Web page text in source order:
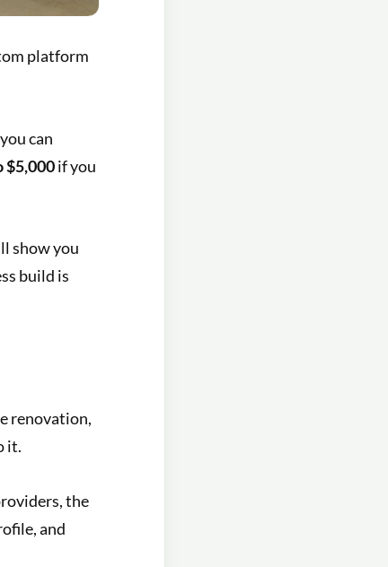
platform
can
$5,000if you
show you
build is
renovation,
it.
the
and